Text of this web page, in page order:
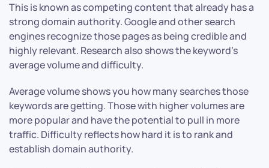
This is known as competing content that already has a
strong domain authority. Google and other search
engines recognize those pages as being credible and
highly relevant. Research also shows the keyword’s
average volume and difficulty.
Average volume shows you how many searches those
keywords are getting. Those with higher volumes are
more popular and have the potential to pull in more
traffic. Difficulty reflects how hard it is to rank and
establish domain authority.